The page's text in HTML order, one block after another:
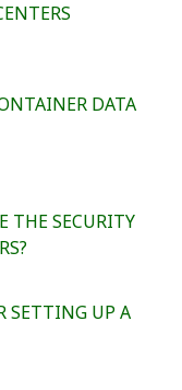
DATA
THE SECURITY
SETTING UP A